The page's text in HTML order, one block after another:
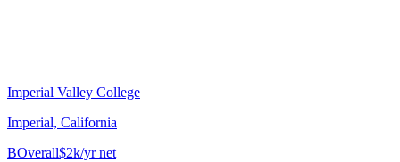
Imperial Valley College
Imperial, California
BOverall$2k/yr net